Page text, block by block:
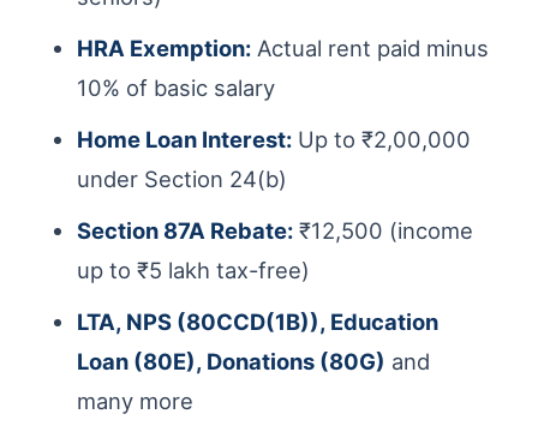
HRA Exemption: Actual rent paid minus
10% of basic salary
Home Loan Interest: Up to ₹2,00,000
under Section 24(b)
Section 87A Rebate: ₹12,500 (income
up to ₹5 lakh tax-free)
LTA, NPS (80CCD(1B)), Education
Loan (80E), Donations (80G) and
many more